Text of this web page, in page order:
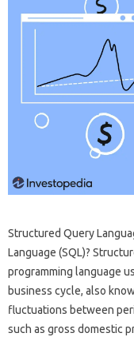
Structured Query
Language (SQL)?
programming language
business cycle, also
fluctuations between
such as gross domestic